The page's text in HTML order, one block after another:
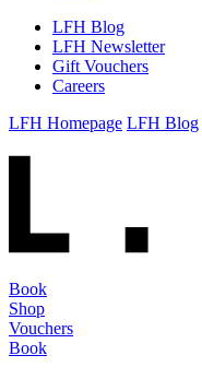
LFH Blog
LFH Newsletter
Gift Vouchers
Careers
LFH Homepage LFH Blog
Book
Shop
Vouchers
Book